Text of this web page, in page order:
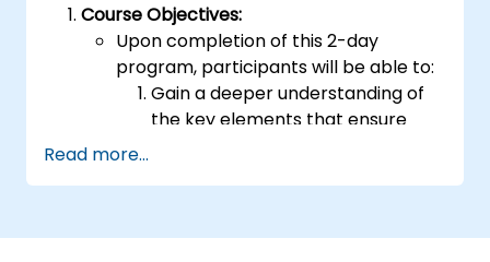
Course Objectives:
Upon completion of this 2-day
program, participants will be able to:
Gain a deeper understanding of
the key elements that ensure
Read more...